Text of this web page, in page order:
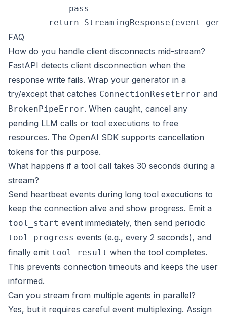
            pass
FAQ
How do you handle client disconnects mid-stream?
FastAPI detects client disconnection when the
response write fails. Wrap your generator in a
try/except that catches ConnectionResetError and
BrokenPipeError. When caught, cancel any
pending LLM calls or tool executions to free
resources. The OpenAI SDK supports cancellation
tokens for this purpose.
What happens if a tool call takes 30 seconds during a
stream?
Send heartbeat events during long tool executions to
keep the connection alive and show progress. Emit a
tool_start event immediately, then send periodic
tool_progress events (e.g., every 2 seconds), and
finally emit tool_result when the tool completes.
This prevents connection timeouts and keeps the user
informed.
Can you stream from multiple agents in parallel?
Yes, but it requires careful event multiplexing. Assign